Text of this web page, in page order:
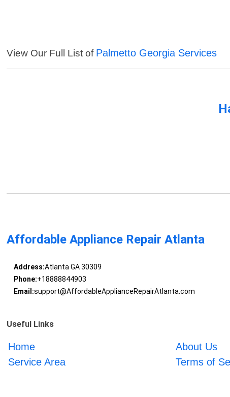
View Our Full List of Palmetto Georgia Services
Affordable Appliance Repair Atlanta
Address:Atlanta GA 30309
Phone:+18888844903
Email:support@AffordableApplianceRepairAtlanta.com
Useful Links
Home About Us
Service Area
Terms of